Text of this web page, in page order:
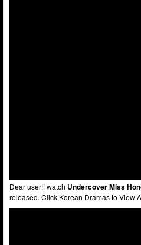
Dear user!! watch Undercover Miss
released. Click Korean Dramas to View